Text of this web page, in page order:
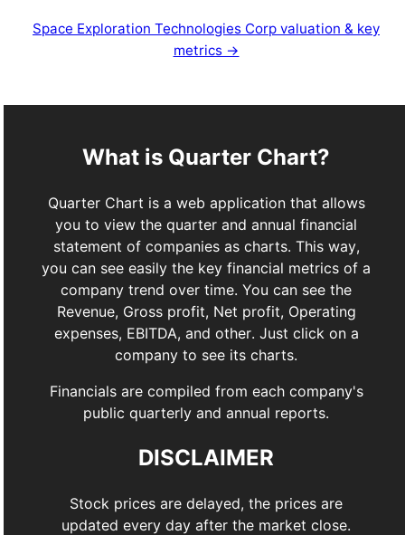
Space Exploration Technologies Corp valuation & key
metrics →
What is Quarter Chart?
Quarter Chart is a web application that allows
you to view the quarter and annual financial
statement of companies as charts. This way,
you can see easily the key financial metrics of a
company trend over time. You can see the
Revenue, Gross profit, Net profit, Operating
expenses, EBITDA, and other. Just click on a
company to see its charts.
Financials are compiled from each company's
public quarterly and annual reports.
DISCLAIMER
Stock prices are delayed, the prices are
updated every day after the market close.